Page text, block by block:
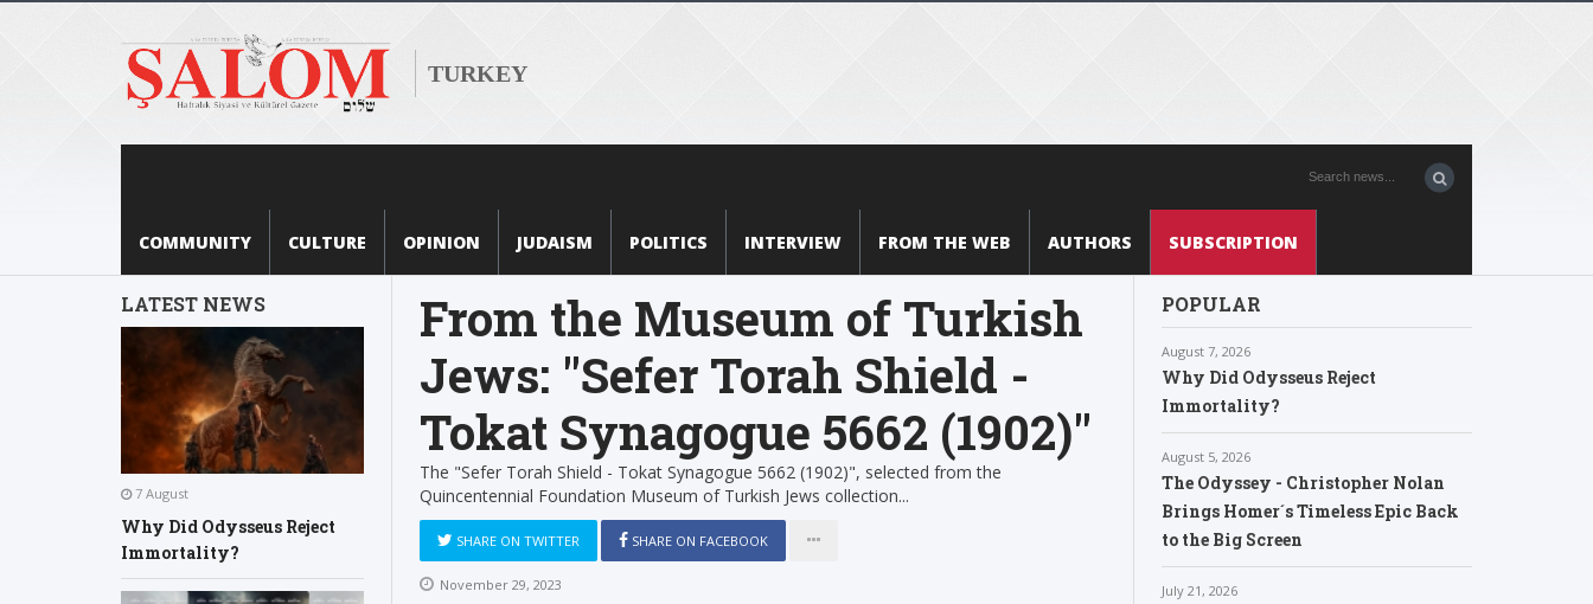
TURKEY
COMMUNITY CULTURE OPINION JUDAISM POLITICS INTERVIEW FROM THE WEB AUTHORS SUBSCRIPTION
LATEST NEWS
7 August
Why Did Odysseus Reject
Immortality?
POPULAR
August 7, 2026
Why Did Odysseus Reject
Immortality?
August 5, 2026
The Odyssey - Christopher Nolan
Brings Homer´s Timeless Epic Back
to the Big Screen
July 21, 2026
From the Museum of Turkish
Jews: "Sefer Torah Shield -
Tokat Synagogue 5662 (1902)"
The "Sefer Torah Shield - Tokat Synagogue 5662 (1902)", selected from the
Quincentennial Foundation Museum of Turkish Jews collection...
SHARE ON TWITTER SHARE ON FACEBOOK
November 29, 2023